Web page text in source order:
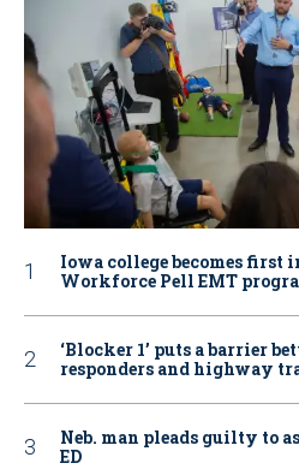
Iowa college becomes first
Workforce Pell EMT
‘Blocker 1’ puts a barrier
responders and highway
Neb. man pleads guilty to
ED